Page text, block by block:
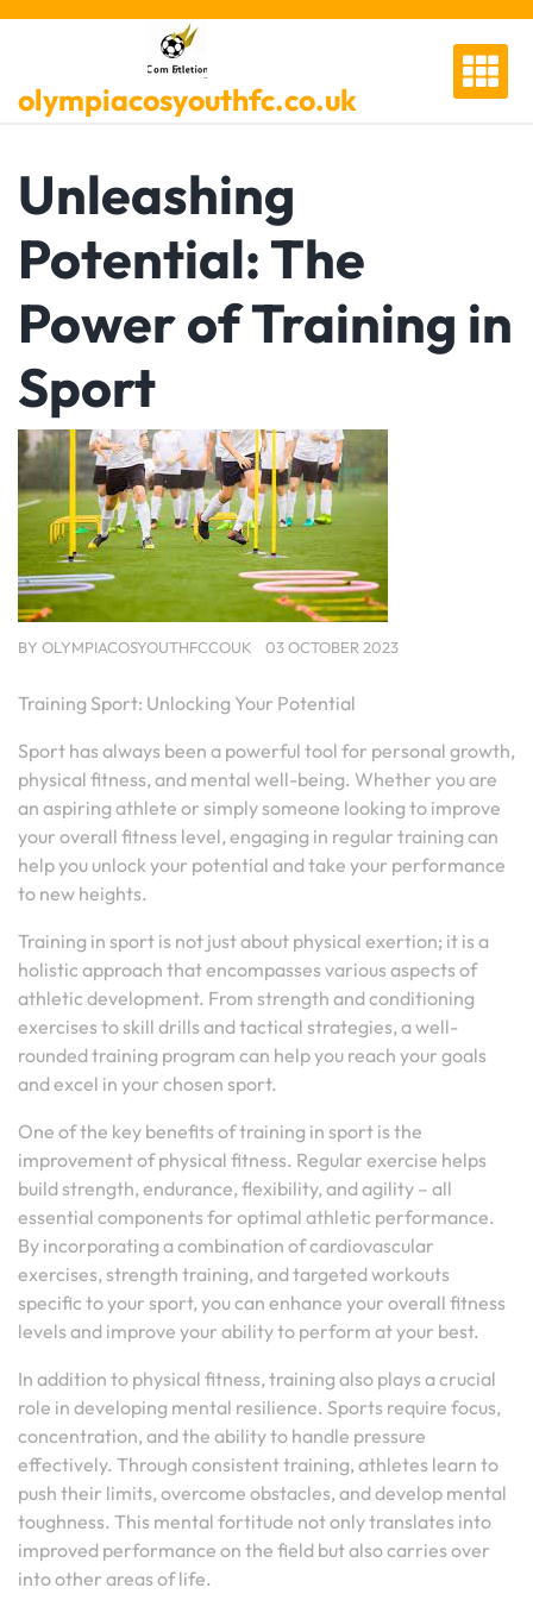
Skip
olympiacosyouthfc.co.uk
Unleashing
Potential: The
Power of Training in
Sport
BY OLYMPIACOSYOUTHFCCOUK 03 OCTOBER 2023
Training Sport: Unlocking Your Potential
Sport has always been a powerful tool for personal growth,
physical fitness, and mental well-being. Whether you are
an aspiring athlete or simply someone looking to improve
your overall fitness level, engaging in regular training can
help you unlock your potential and take your performance
to new heights.
Training in sport is not just about physical exertion; it is a
holistic approach that encompasses various aspects of
athletic development. From strength and conditioning
exercises to skill drills and tactical strategies, a well-
rounded training program can help you reach your goals
and excel in your chosen sport.
One of the key benefits of training in sport is the
improvement of physical fitness. Regular exercise helps
build strength, endurance, flexibility, and agility – all
essential components for optimal athletic performance.
By incorporating a combination of cardiovascular
exercises, strength training, and targeted workouts
specific to your sport, you can enhance your overall fitness
levels and improve your ability to perform at your best.
In addition to physical fitness, training also plays a crucial
role in developing mental resilience. Sports require focus,
concentration, and the ability to handle pressure
effectively. Through consistent training, athletes learn to
push their limits, overcome obstacles, and develop mental
toughness. This mental fortitude not only translates into
improved performance on the field but also carries over
into other areas of life.